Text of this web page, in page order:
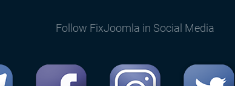
Follow FixJoomla in Social Media